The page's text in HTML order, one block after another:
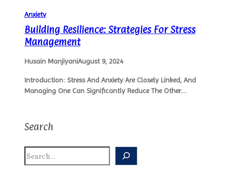
Anxiety
Building Resilience: Strategies For Stress
Management
Husain ManjiyaniAugust 9, 2024
Introduction: Stress And Anxiety Are Closely Linked, And
Managing One Can Significantly Reduce The Other.…
Search